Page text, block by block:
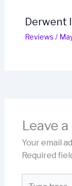
Derwent
Reviews /
Leave
Your email
Required